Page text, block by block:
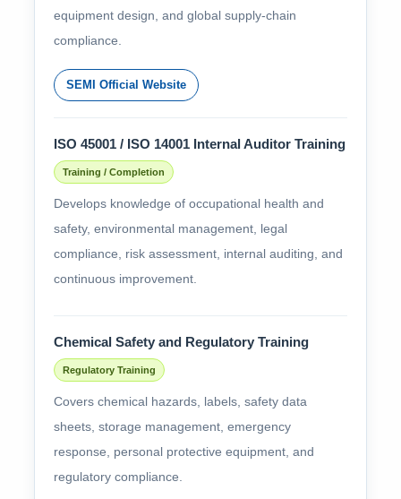
equipment design, and global supply-chain
compliance.
SEMI Official Website
ISO 45001 / ISO 14001 Internal Auditor Training
Training / Completion
Develops knowledge of occupational health and
safety, environmental management, legal
compliance, risk assessment, internal auditing, and
continuous improvement.
Chemical Safety and Regulatory Training
Regulatory Training
Covers chemical hazards, labels, safety data
sheets, storage management, emergency
response, personal protective equipment, and
regulatory compliance.